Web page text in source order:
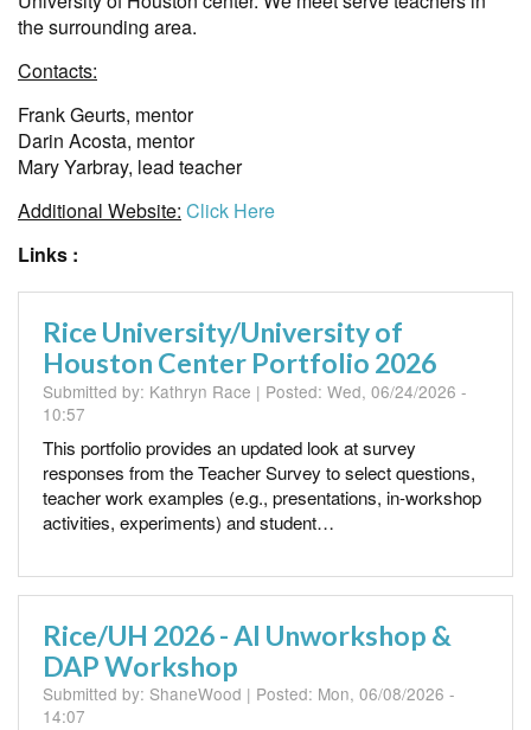
the surrounding area.
Contacts:
Frank Geurts, mentor
Darin Acosta, mentor
Mary Yarbray, lead teacher
Additional Website: Click Here
Links :
Rice University/University of
Houston Center Portfolio 2026
Submitted by: Kathryn Race | Posted: Wed, 06/24/2026 -
10:57
This portfolio provides an updated look at survey
responses from the Teacher Survey to select questions,
teacher work examples (e.g., presentations, in-workshop
activities, experiments) and student…
Rice/UH 2026 - AI Unworkshop &
DAP Workshop
Submitted by: ShaneWood | Posted: Mon, 06/08/2026 -
14:07